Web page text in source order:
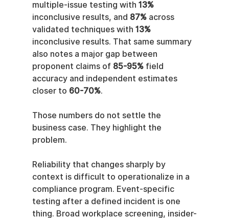
multiple-issue testing with 13%
inconclusive results, and 87% across
validated techniques with 13%
inconclusive results. That same summary
also notes a major gap between
proponent claims of 85-95% field
accuracy and independent estimates
closer to 60-70%.
Those numbers do not settle the
business case. They highlight the
problem.
Reliability that changes sharply by
context is difficult to operationalize in a
compliance program. Event-specific
testing after a defined incident is one
thing. Broad workplace screening, insider-